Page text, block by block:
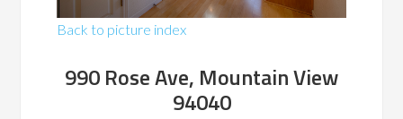
Back to picture index
990 Rose Ave, Mountain View
94040